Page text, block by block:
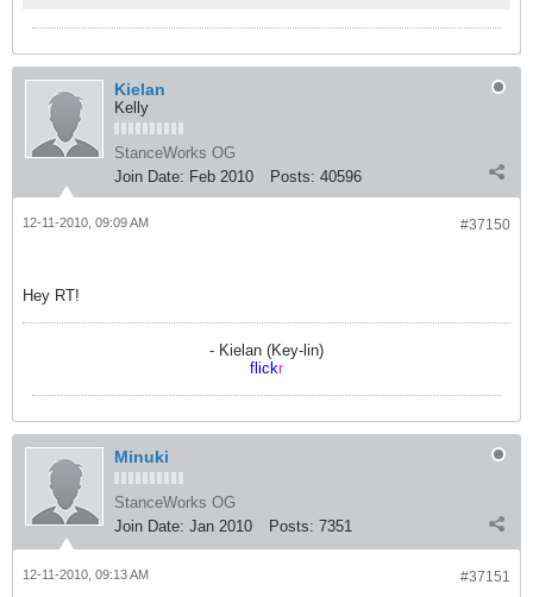
Kielan
Kelly
StanceWorks OG
Join Date: Feb 2010 Posts: 40596
#37150
12-11-2010, 09:09 AM
Hey RT!
- Kielan (Key-lin)
flickr
Minuki
StanceWorks OG
Join Date: Jan 2010 Posts: 7351
#37151
12-11-2010, 09:13 AM